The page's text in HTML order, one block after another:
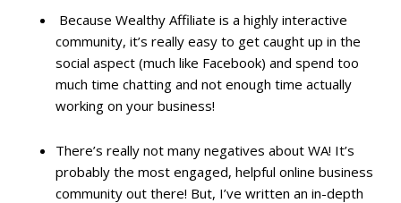
Because Wealthy Affiliate is a highly interactive
community, it’s really easy to get caught up in the
social aspect (much like Facebook) and spend too
much time chatting and not enough time actually
working on your business!
There’s really not many negatives about WA! It’s
probably the most engaged, helpful online business
community out there! But, I’ve written an in-depth